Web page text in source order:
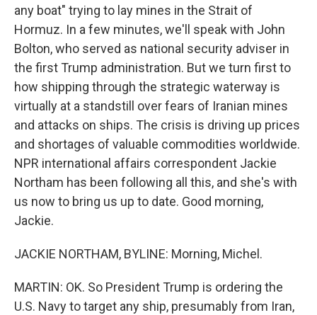
any boat" trying to lay mines in the Strait of
Hormuz. In a few minutes, we'll speak with John
Bolton, who served as national security adviser in
the first Trump administration. But we turn first to
how shipping through the strategic waterway is
virtually at a standstill over fears of Iranian mines
and attacks on ships. The crisis is driving up prices
and shortages of valuable commodities worldwide.
NPR international affairs correspondent Jackie
Northam has been following all this, and she's with
us now to bring us up to date. Good morning,
Jackie.
JACKIE NORTHAM, BYLINE: Morning, Michel.
MARTIN: OK. So President Trump is ordering the
U.S. Navy to target any ship, presumably from Iran,